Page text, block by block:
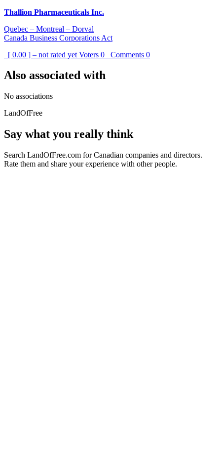
Thallion Pharmaceuticals Inc.
Quebec – Montreal – Dorval
Canada Business Corporations Act
[ 0.00 ] – not rated yet Voters 0 Comments 0
Also associated with
No associations
LandOfFree
Say what you really think
Search LandOfFree.com for Canadian companies and directors.
Rate them and share your experience with other people.